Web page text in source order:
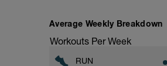
https://
Don't forget to
Average Weekly Breakdown
Workouts Per Week
RUN